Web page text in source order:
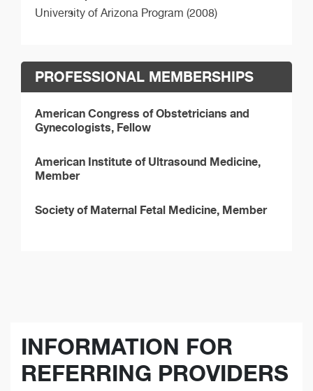
University of Arizona Program (2008)
PROFESSIONAL MEMBERSHIPS
American Congress of Obstetricians and
Gynecologists, Fellow
American Institute of Ultrasound Medicine,
Member
Society of Maternal Fetal Medicine, Member
INFORMATION FOR
REFERRING PROVIDERS